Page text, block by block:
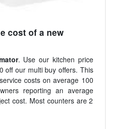
cost of a new
. Use our kitchen price
off our multi buy offers. This
costs on average 100
reporting an average
cost. Most counters are 2